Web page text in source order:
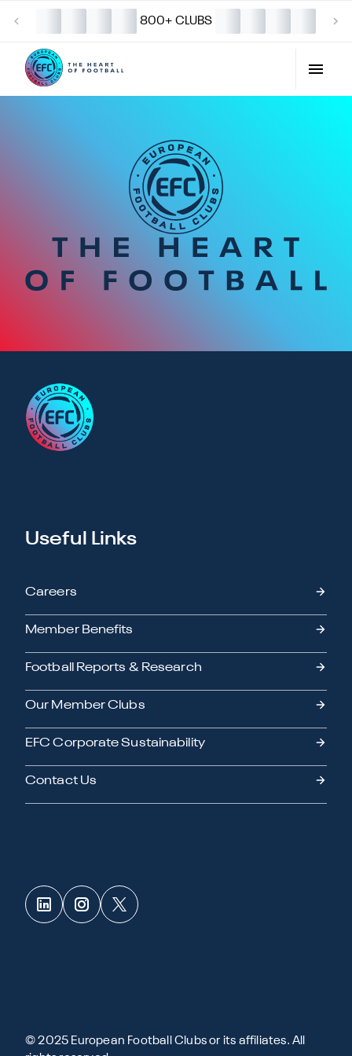
800+ CLUBS
Useful Links
Careers
Member Benefits
Football Reports & Research
Our Member Clubs
EFC Corporate Sustainability
Contact Us
© 2025 European Football Clubs or its affiliates. All